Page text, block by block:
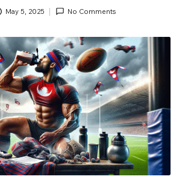
May 5, 2025 No Comments